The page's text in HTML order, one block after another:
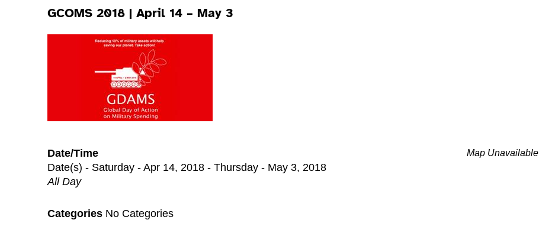
GCOMS 2018 | April 14 – May 3
Map Unavailable
Date/Time
Date(s) - Saturday - Apr 14, 2018 - Thursday - May 3, 2018
All Day
Categories No Categories